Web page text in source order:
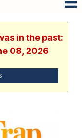
in the past:
08, 2026